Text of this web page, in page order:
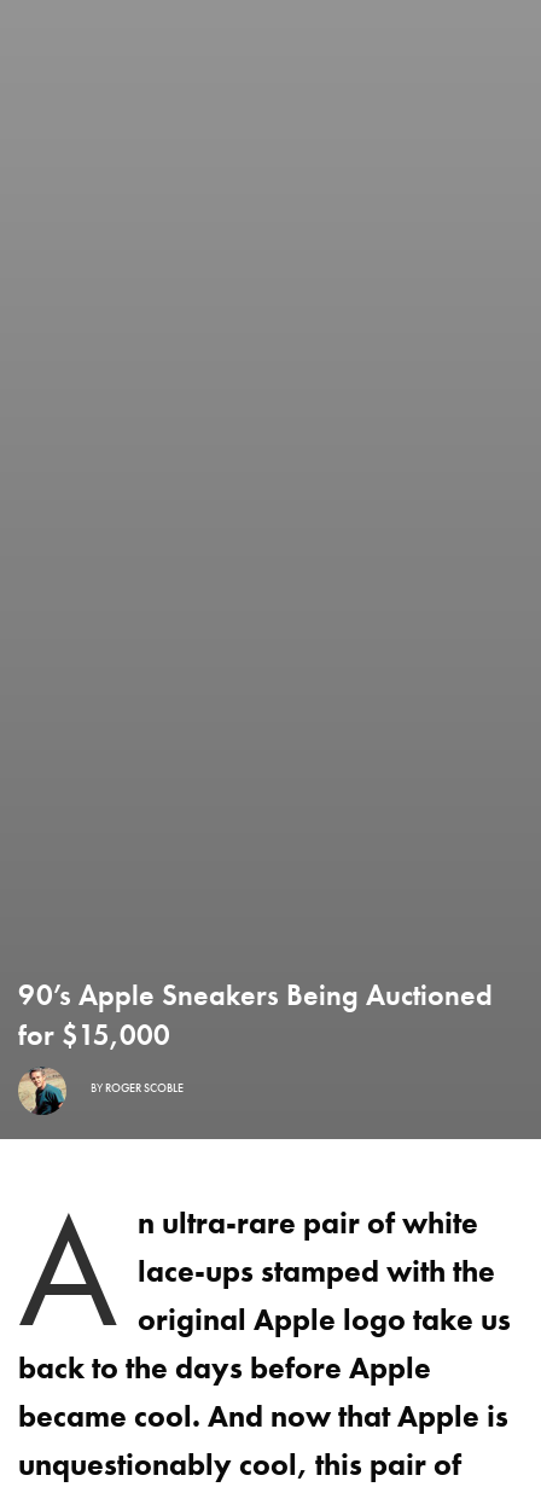
90’s Apple Sneakers Being Auctioned
for $15,000
BYROGER SCOBLE
A n ultra-rare pair of white
lace-ups stamped with the
original Apple logo take us
back to the days before Apple
became cool. And now that Apple is
unquestionably cool, this pair of